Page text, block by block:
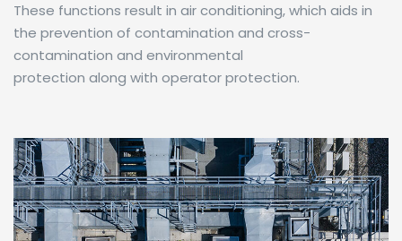
These functions result in air conditioning, which aids in
the prevention of contamination and cross-
contamination and environmental
protection along with operator protection.